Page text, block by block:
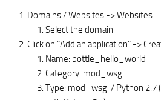
Domains / Websites -> Websites
Select the domain
Click on “Add an application” ->
Name: bottle_hello_world
Category: mod_wsgi
Type: mod_wsgi / Python 2.7